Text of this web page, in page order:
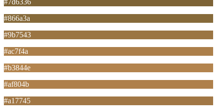
#866a3a
#9b7543
#ac7f4a
#b3844e
#af804b
#a17745